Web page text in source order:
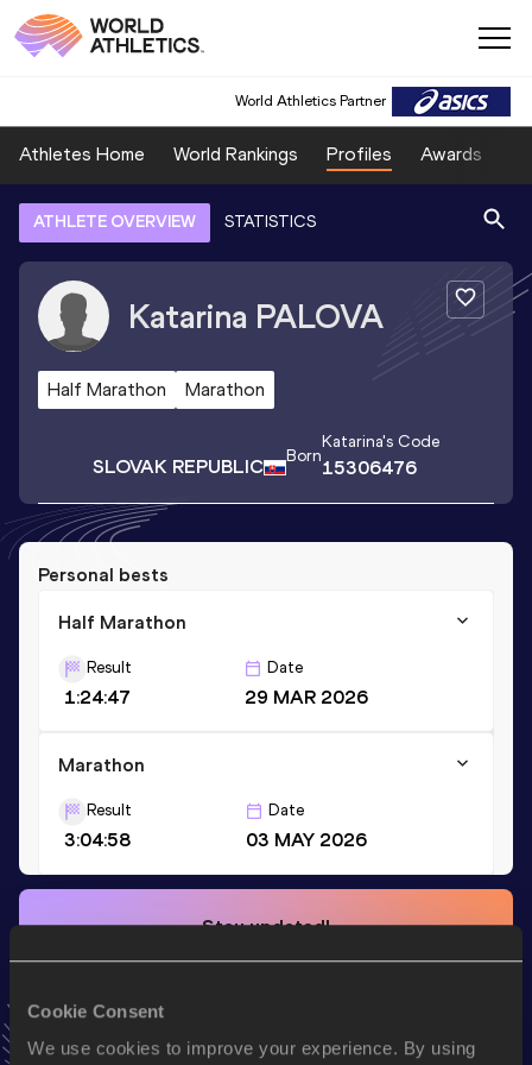
Cookie Consent
We use cookies to improve your experience. By using
World Athletics Partner
Athletes Home World Rankings Profiles Awards
ATHLETE OVERVIEW STATISTICS
Katarina PALOVA
Half Marathon Marathon
SLOVAK REPUBLIC Born
Katarina's Code
15306476
Personal bests
Half Marathon
Result
1:24:47
Date
29 MAR 2026
Marathon
Result
3:04:58
Date
03 MAY 2026
Stay updated!